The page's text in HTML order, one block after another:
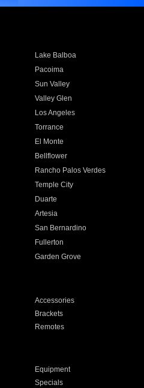
Lake Balboa
Pacoima
Sun Valley
Valley Glen
Los Angeles
Torrance
El Monte
Bellflower
Rancho Palos Verdes
Temple City
Duarte
Artesia
San Bernardino
Fullerton
Garden Grove
Accessories
Brackets
Remotes
Equipment
Specials